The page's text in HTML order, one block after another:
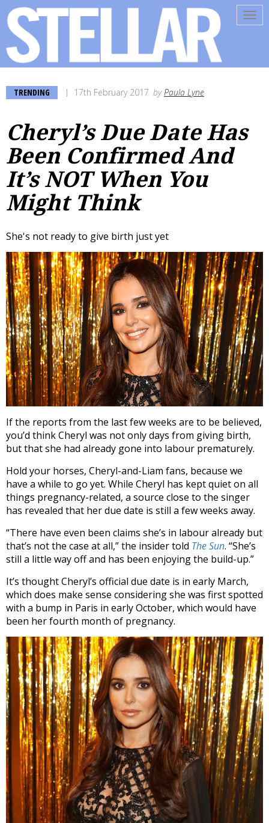
TRENDING 17th February 2017 byPaula Lyne
Cheryl’s Due Date Has
Been Confirmed And
It’s NOT When You
Might Think
She's not ready to give birth just yet
If the reports from the last few weeks are to be believed,
you’d think Cheryl was not only days from giving birth,
but that she had already gone into labour prematurely.
Hold your horses, Cheryl-and-Liam fans, because we
have a while to go yet. While Cheryl has kept quiet on all
things pregnancy-related, a source close to the singer
has revealed that her due date is still a few weeks away.
“There have even been claims she’s in labour already but
that’s not the case at all,” the insider told The Sun. “She’s
still a little way off and has been enjoying the build-up.”
It’s thought Cheryl’s official due date is in early March,
which does make sense considering she was first spotted
with a bump in Paris in early October, which would have
been her fourth month of pregnancy.